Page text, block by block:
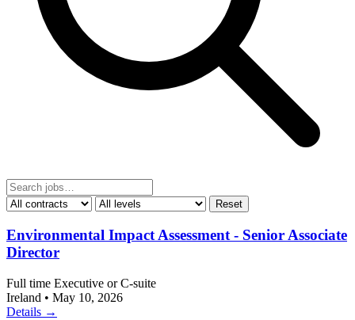
Reset
Environmental Impact Assessment - Senior Associate
Director
Full time Executive or C-suite
Ireland • May 10, 2026
Details →